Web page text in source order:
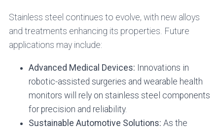
Stainless steel continues to evolve, with new alloys
and treatments enhancing its properties. Future
applications may include:
Advanced Medical Devices: Innovations in
robotic-assisted surgeries and wearable health
monitors will rely on stainless steel components
for precision and reliability.
Sustainable Automotive Solutions: As the